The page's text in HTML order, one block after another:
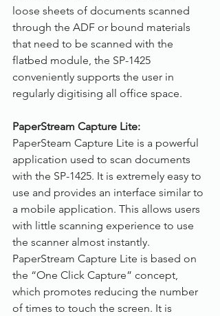
loose sheets of documents scanned
through the ADF or bound materials
that need to be scanned with the
flatbed module, the SP-1425
conveniently supports the user in
regularly digitising all office space.
PaperStream Capture Lite:
PaperSteam Capture Lite is a powerful
application used to scan documents
with the SP-1425. It is extremely easy to
use and provides an interface similar to
a mobile application. This allows users
with little scanning experience to use
the scanner almost instantly.
PaperStream Capture Lite is based on
the “One Click Capture” concept,
which promotes reducing the number
of times to touch the screen. It is